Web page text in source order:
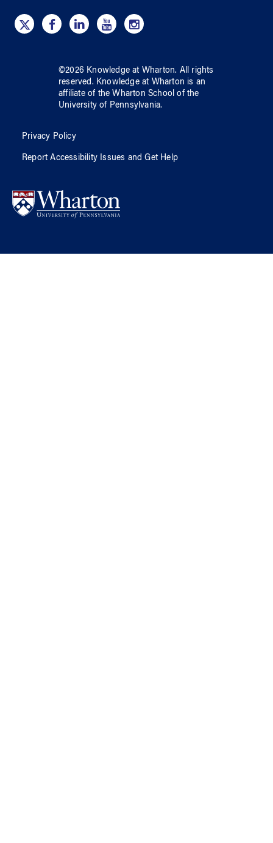
©2026 Knowledge at Wharton. All rights
reserved. Knowledge at Wharton is an
affiliate of the Wharton School ofthe
University of Pennsylvania.
Privacy Policy
Report Accessibility Issues and Get Help